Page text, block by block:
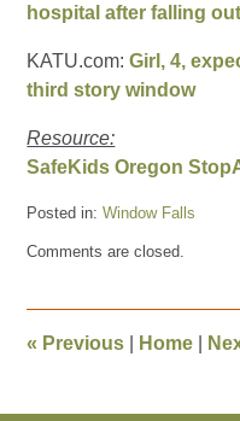
hospital after falling
KATU.com:Girl, 4,
third story window
Resource:
SafeKids Oregon
Posted in: Window Falls
May
pm
Comments are closed.
« Previous Home